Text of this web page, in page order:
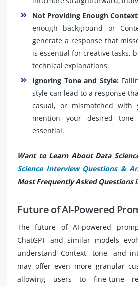
Not Providing Enough
enough background or
generate a response that
is essential for creative tasks,
technical explanations.
Ignoring Tone and Style:
style can lead to a response
casual, or mismatched with
mention your desired
essential.
Want to Learn About Data
Science Interview Questions &
Most Frequently Asked Questions
Future of AI-Powered
The future of AI-powered
ChatGPT and similar models
understand Context, tone, and
may offer even more granular
allowing users to fine-tune